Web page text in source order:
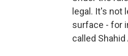
legal. It's not
surface - for
called